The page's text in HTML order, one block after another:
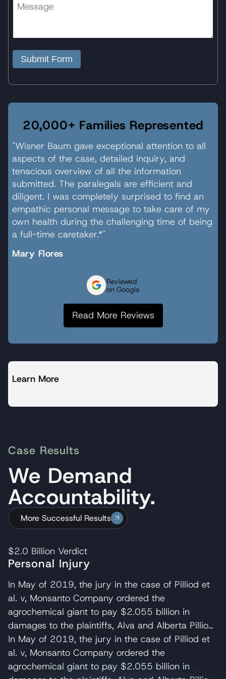
Submit Form
20,000+ Families Represented
"Wisner Baum gave exceptional attention to all
aspects of the case, detailed inquiry, and
tenacious overview of all the information
submitted. The paralegals are efficient and
diligent. I was completely surprised to find an
empathic personal message to take care of my
own health during the challenging time of being
a full-time caretaker.*"
Mary Flores
Reviewed
on Google
Read More Reviews
Learn More
Case Results
We Demand
Accountability.
More Successful Results
$2.0 Billion Verdict
Personal Injury
In May of 2019, the jury in the case of Pilliod et
al. v, Monsanto Company ordered the
agrochemical giant to pay $2.055 billion in
damages to the plaintiffs, Alva and Alberta Pilliod,
a Bay Area couple in their 70s. R. Brent
Wisner served as co-lead trial attorney for the
Pilliods, delivering the opening and closing
In May of 2019, the jury in the case of Pilliod et
al. v, Monsanto Company ordered the
agrochemical giant to pay $2.055 billion in